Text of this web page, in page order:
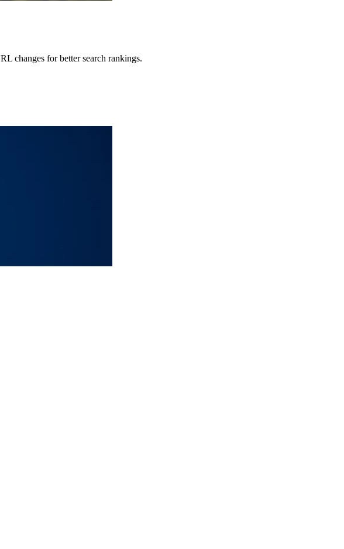
changes for better search rankings.